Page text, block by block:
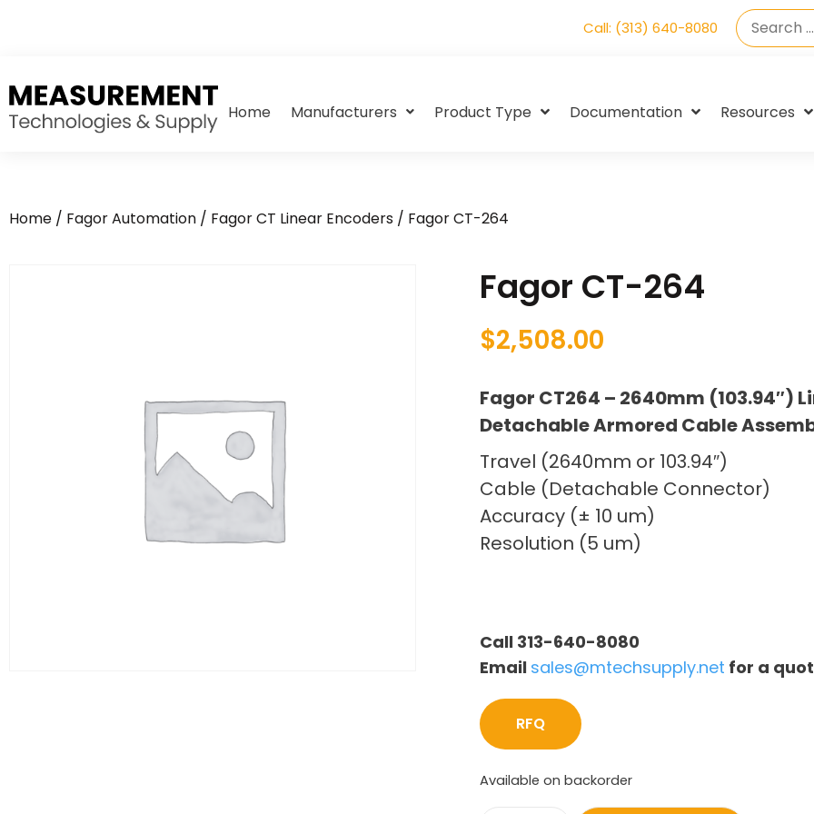
Call: (313) 640-8080
Home Manufacturers Product Type Documentation Resources
Home / Fagor Automation / Fagor CT Linear Encoders / Fagor CT-264
Fagor CT-264
$2,508.00
Fagor CT264 – 2640mm (103.94″)
Detachable Armored Cable
Travel (2640mm or 103.94″)
Cable (Detachable Connector)
Accuracy (± 10 um)
Resolution (5 um)
Call 313-640-8080
Email sales@mtechsupply.net for a
RFQ
Available on backorder